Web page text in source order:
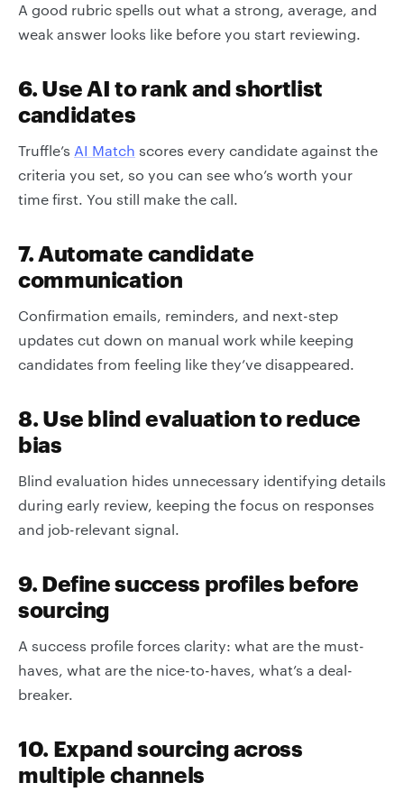
A good rubric spells out what a strong, average, and
weak answer looks like before you start reviewing.
6. Use AI to rank and shortlist
candidates
Truffle’s AI Match scores every candidate against the
criteria you set, so you can see who’s worth your
time first. You still make the call.
7. Automate candidate
communication
Confirmation emails, reminders, and next-step
updates cut down on manual work while keeping
candidates from feeling like they’ve disappeared.
8. Use blind evaluation to reduce
bias
Blind evaluation hides unnecessary identifying details
during early review, keeping the focus on responses
and job-relevant signal.
9. Define success profiles before
sourcing
A success profile forces clarity: what are the must-
haves, what are the nice-to-haves, what’s a deal-
breaker.
10. Expand sourcing across
multiple channels